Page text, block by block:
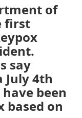
of
first
say
July 4th
been
based on